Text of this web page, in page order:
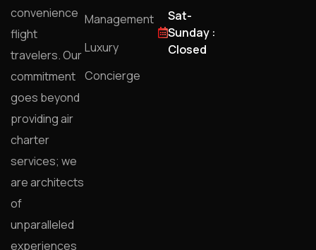
convenience
flight
travelers. Our
commitment
goes beyond
providing air
charter
services; we
are architects
of
unparalleled
experiences
Management
Luxury
Concierge
Sat-
Sunday :
Closed